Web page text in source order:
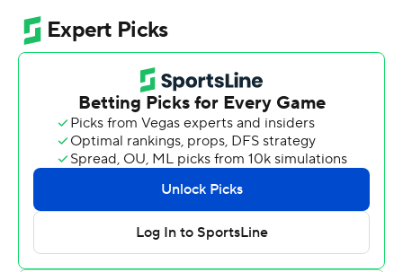
2 was intercepted by Yahsyn McKee to end it.
“We got what we wanted,” Jones said after his second
interception of the game. “Our receiver fell down. I
thought it was a PI (pass interference), but we didn't get
it and that's how it turned out.”
Carter Brown's 35-yard field goal attempt was blocked
by McKee as time expired to force overtime. The teams
also played overtime games in 1996 and 1997.
“The block was bigger than the interception because it